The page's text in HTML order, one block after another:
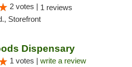
2 votes | 1 reviews
Storefront
Dispensary
1 votes | write a review